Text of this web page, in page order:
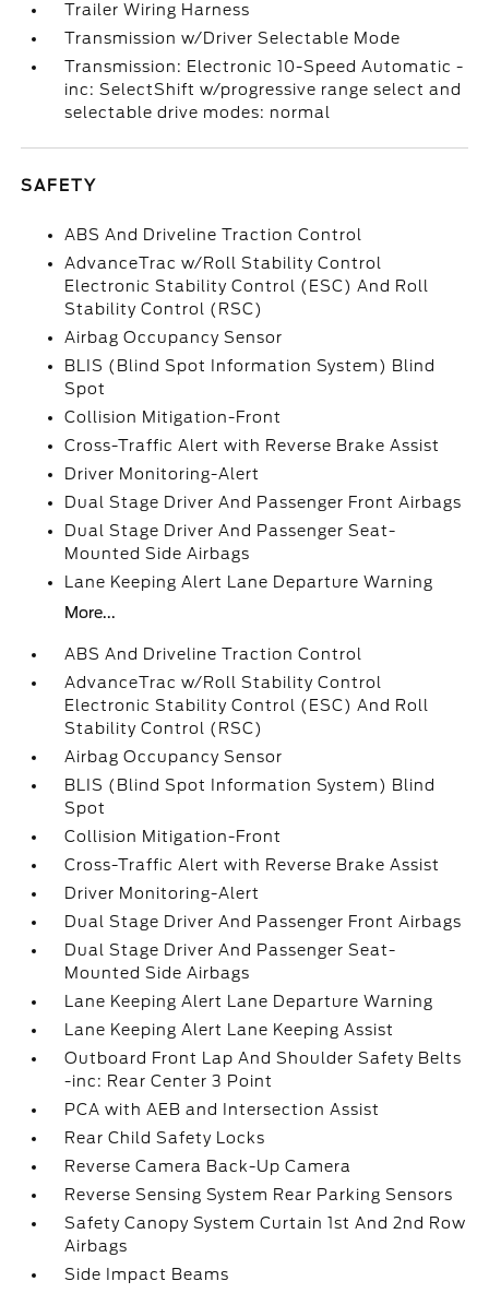
Trailer Wiring Harness
Transmission w/Driver Selectable Mode
Transmission: Electronic 10-Speed Automatic -
inc: SelectShift w/progressive range select and
selectable drive modes: normal
SAFETY
ABS And Driveline Traction Control
AdvanceTrac w/Roll Stability Control
Electronic Stability Control (ESC) And Roll
Stability Control (RSC)
Airbag Occupancy Sensor
BLIS (Blind Spot Information System) Blind
Spot
Collision Mitigation-Front
Cross-Traffic Alert with Reverse Brake Assist
Driver Monitoring-Alert
Dual Stage Driver And Passenger Front Airbags
Dual Stage Driver And Passenger Seat-
Mounted Side Airbags
Lane Keeping Alert Lane Departure Warning
More...
ABS And Driveline Traction Control
AdvanceTrac w/Roll Stability Control
Electronic Stability Control (ESC) And Roll
Stability Control (RSC)
Airbag Occupancy Sensor
BLIS (Blind Spot Information System) Blind
Spot
Collision Mitigation-Front
Cross-Traffic Alert with Reverse Brake Assist
Driver Monitoring-Alert
Dual Stage Driver And Passenger Front Airbags
Dual Stage Driver And Passenger Seat-
Mounted Side Airbags
Lane Keeping Alert Lane Departure Warning
Lane Keeping Alert Lane Keeping Assist
Outboard Front Lap And Shoulder Safety Belts
-inc: Rear Center 3 Point
PCA with AEB and Intersection Assist
Rear Child Safety Locks
Reverse Camera Back-Up Camera
Reverse Sensing System Rear Parking Sensors
Safety Canopy System Curtain 1st And 2nd Row
Airbags
Side Impact Beams